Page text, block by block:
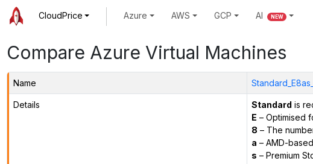
CloudPrice Azure AWS GCP AI NEW
Compare Azure Virtual Machines
Name
Details Standard is
E – Optimised
8 – The
a – AMD-
s – Premium